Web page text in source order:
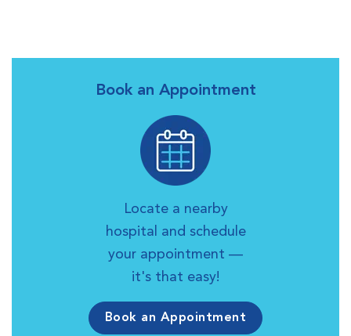
Book an Appointment
Locate a nearby
hospital and schedule
your appointment —
it's that easy!
Book an Appointment